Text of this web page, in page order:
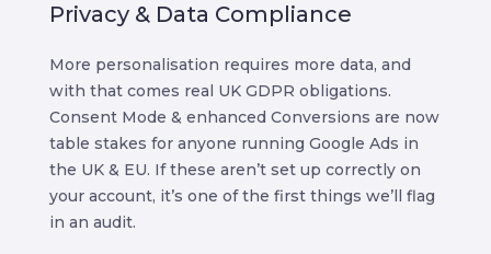
Privacy & Data Compliance
More personalisation requires more data, and
with that comes real UK GDPR obligations.
Consent Mode & enhanced Conversions are now
table stakes for anyone running Google Ads in
the UK & EU. If these aren’t set up correctly on
your account, it’s one of the first things we’ll flag
in an audit.